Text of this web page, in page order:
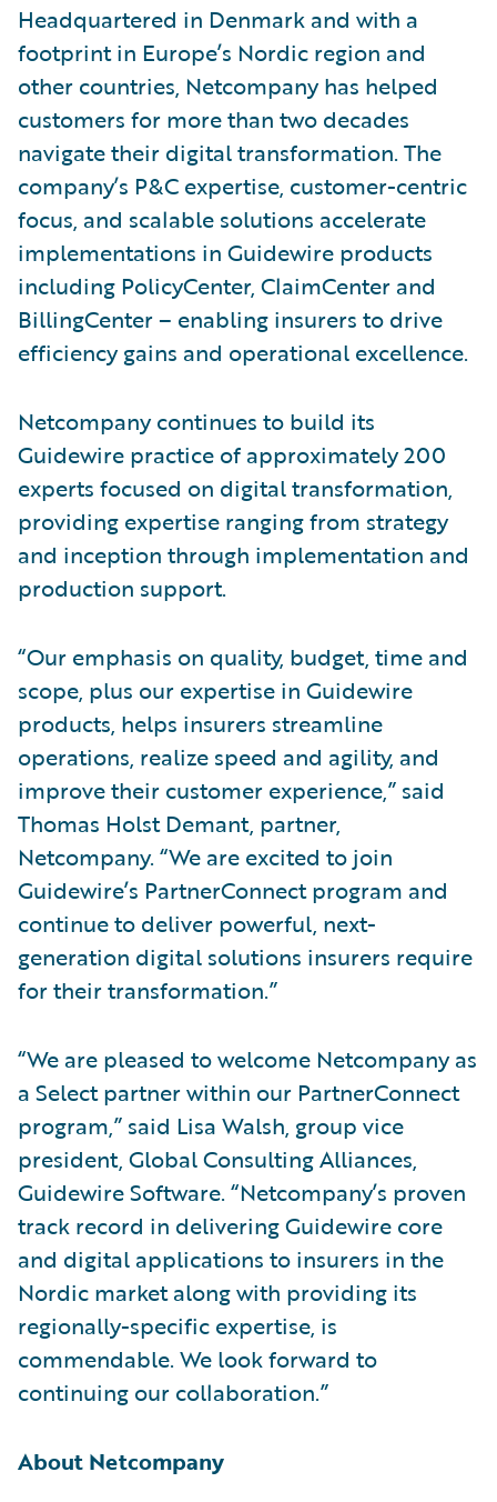
Headquartered in Denmark and with a
footprint in Europe’s Nordic region and
other countries, Netcompany has helped
customers for more than two decades
navigate their digital transformation. The
company’s P&C expertise, customer-centric
focus, and scalable solutions accelerate
implementations in Guidewire products
including PolicyCenter, ClaimCenter and
BillingCenter – enabling insurers to drive
efficiency gains and operational excellence.
Netcompany continues to build its
Guidewire practice of approximately 200
experts focused on digital transformation,
providing expertise ranging from strategy
and inception through implementation and
production support.
“Our emphasis on quality, budget, time and
scope, plus our expertise in Guidewire
products, helps insurers streamline
operations, realize speed and agility, and
improve their customer experience,” said
Thomas Holst Demant, partner,
Netcompany. “We are excited to join
Guidewire’s PartnerConnect program and
continue to deliver powerful, next-
generation digital solutions insurers require
for their transformation.”
“We are pleased to welcome Netcompany as
a Select partner within our PartnerConnect
program,” said Lisa Walsh, group vice
president, Global Consulting Alliances,
Guidewire Software. “Netcompany’s proven
track record in delivering Guidewire core
and digital applications to insurers in the
Nordic market along with providing its
regionally-specific expertise, is
commendable. We look forward to
continuing our collaboration.”
About Netcompany